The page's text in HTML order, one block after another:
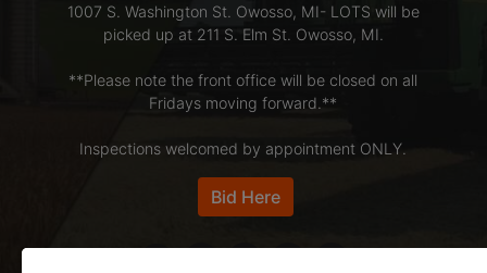
1007 S. Washington St. Owosso, MI- LOTS will be
picked up at 211 S. Elm St. Owosso, MI.
**Please note the front office will be closed on all
Fridays moving forward.**
Inspections welcomed by appointment ONLY.
Bid Here